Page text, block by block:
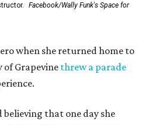
Facebook/Wally Funk's Space for
when she returned home to
Grapevine threw a parade
believing that one day she